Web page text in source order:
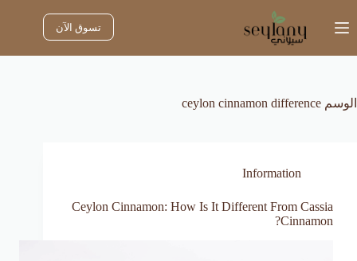
إلى
المحتوى
تسوق الآن
الوسم
Information
Ceylon Cinnamon: How Is It Different From Cassia
Cinnamon?